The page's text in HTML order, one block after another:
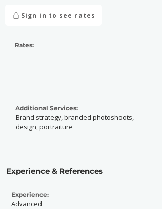
Sign in to see rates
Rates:
Additional Services:
Brand strategy, branded photoshoots,
design, portraiture
Experience & References
Experience:
Advanced